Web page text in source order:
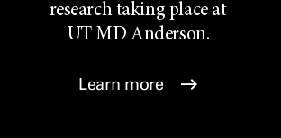
research taking place at
UTMD Anderson.
Learn more